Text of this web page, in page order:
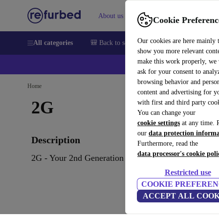
Cookie
Our cookies are here mainly
show you more relevant
make this work properly, we
ask for your consent to
browsing behavior and
content and advertising for
with first and third party
You can change your
cookie settings at any time.
our data protection
Furthermore, read the
data processor's cookie
Restricted use
COOKIE
ACCEPT ALL
About us Sell Help
All categories 🎒 Back to school Smartphones Laptops
Home
2G
Description
2G - Your 2nd Generation IT